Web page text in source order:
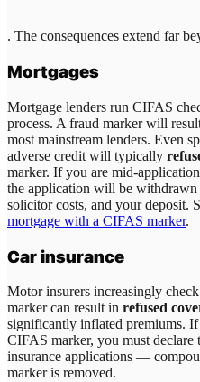
. The consequences extend far
Mortgages
Mortgage lenders run CIFAS
process. A fraud marker will
most mainstream lenders. Even
adverse credit will typically
marker. If you are mid-
the application will be
solicitor costs, and your deposit.
mortgage with a CIFAS marker.
Car insurance
Motor insurers increasingly
marker can result in refused
significantly inflated premiums.
CIFAS marker, you must
insurance applications —
marker is removed.